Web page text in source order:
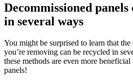
Decommissioned
in several ways
You might be surprised to learn that the
you’re removing can be recycled in
these methods are even more
panels!